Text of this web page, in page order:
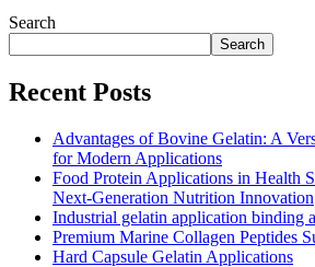
Search
Search
Recent Posts
Advantages of Bovine Gelatin: A
for Modern Applications
Food Protein Applications in Health
Next-Generation Nutrition Innovation
Industrial gelatin application binding
Premium Marine Collagen Peptides
Hard Capsule Gelatin Applications